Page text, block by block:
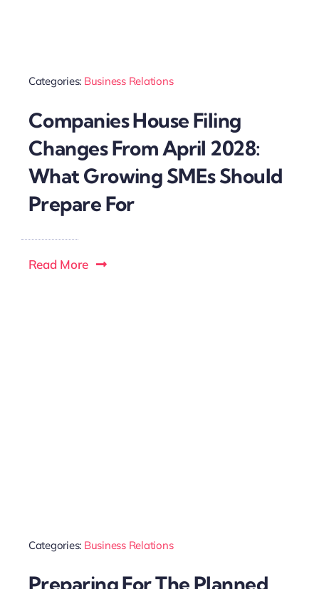
Categories: Business Relations
Companies House Filing
Changes From April 2028:
What Growing SMEs Should
Prepare For
Read More
Categories: Business Relations
Preparing For The Planned